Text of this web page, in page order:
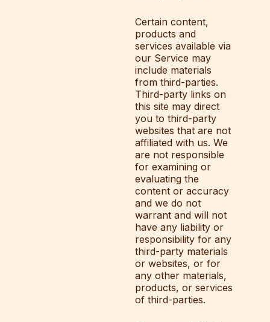
Certain content,
products and
services available via
our Service may
include materials
from third-parties.
Third-party links on
this site may direct
you to third-party
websites that are not
affiliated with us. We
are not responsible
for examining or
evaluating the
content or accuracy
and we do not
warrant and will not
have any liability or
responsibility for any
third-party materials
or websites, or for
any other materials,
products, or services
of third-parties.